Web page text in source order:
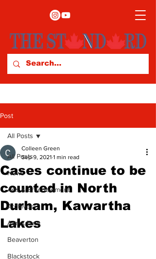
Post
All Posts
News
Arts & Entertainment
Archives
Agriculture
Beaverton
Blackstock
All Posts
Cases continue to be
counted in North
Durham, Kawartha
Lakes
Colleen Green
Sep 9, 2021 1 min read